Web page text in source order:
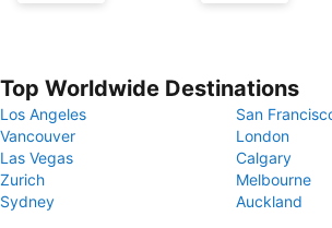
Top Worldwide Destinations
Los Angeles
San
Vancouver
London
Las Vegas
Calgary
Zurich
Melbourne
Sydney
Auckland